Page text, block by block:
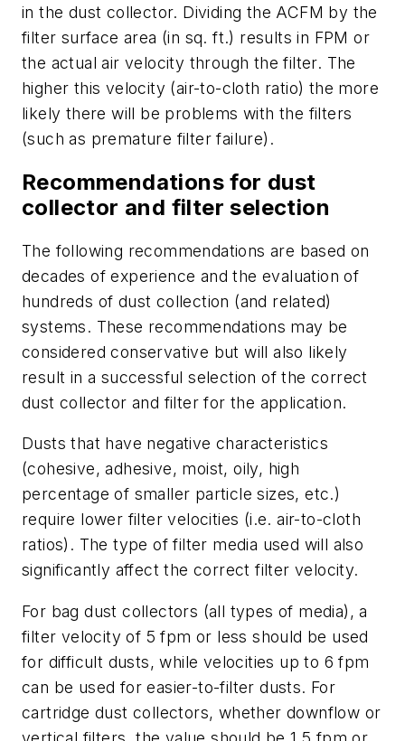
in the dust collector. Dividing the ACFM by the
filter surface area (in sq. ft.) results in FPM or
the actual air velocity through the filter. The
higher this velocity (air-to-cloth ratio) the more
likely there will be problems with the filters
(such as premature filter failure).
Recommendations for dust
collector and filter selection
The following recommendations are based on
decades of experience and the evaluation of
hundreds of dust collection (and related)
systems. These recommendations may be
considered conservative but will also likely
result in a successful selection of the correct
dust collector and filter for the application.
Dusts that have negative characteristics
(cohesive, adhesive, moist, oily, high
percentage of smaller particle sizes, etc.)
require lower filter velocities (i.e. air-to-cloth
ratios). The type of filter media used will also
significantly affect the correct filter velocity.
For bag dust collectors (all types of media), a
filter velocity of 5 fpm or less should be used
for difficult dusts, while velocities up to 6 fpm
can be used for easier-to-filter dusts. For
cartridge dust collectors, whether downflow or